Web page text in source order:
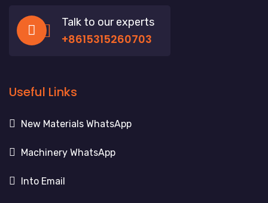
Talk to our experts
+8615315260703
Useful Links
New Materials WhatsApp
Machinery WhatsApp
Into Email